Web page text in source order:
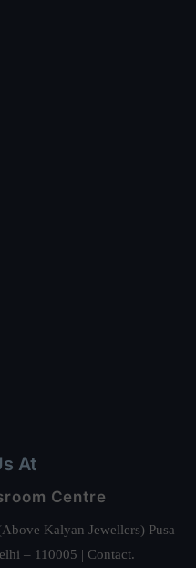
At
Centre
Kalyan Jewellers) Pusa
– 110005 | Contact.